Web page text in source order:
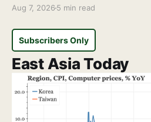
Aug 7, 2026 5 min read
Subscribers Only
East Asia Today